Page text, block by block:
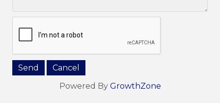
Powered By GrowthZone